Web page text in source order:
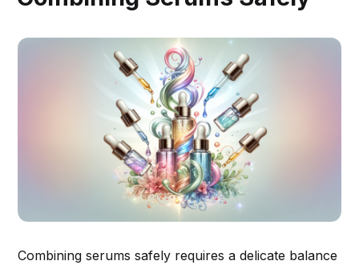
Combining serums safely requires a delicate balance